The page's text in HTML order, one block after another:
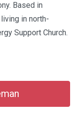
Based in
in north-
Support Church.